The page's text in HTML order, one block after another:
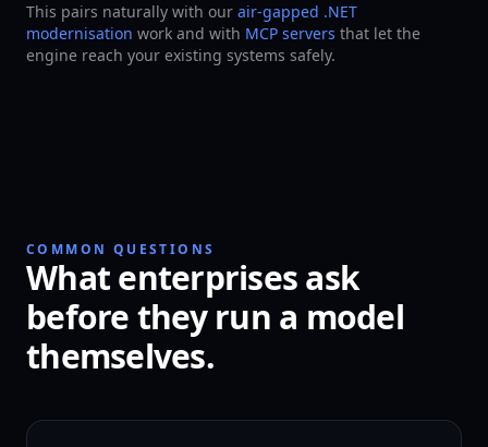
This pairs naturally with our air-gapped .NET
modernisation work and with MCP servers that let the
engine reach your existing systems safely.
COMMON QUESTIONS
What enterprises ask
before they run a model
themselves.